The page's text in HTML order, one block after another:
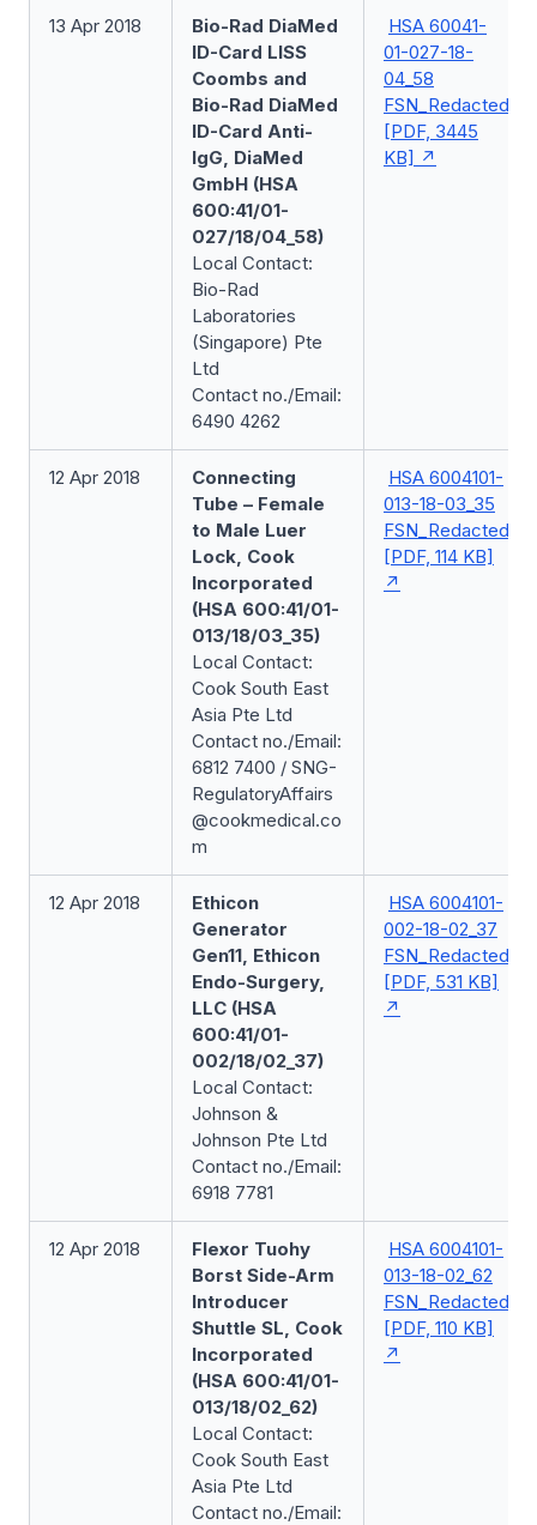
13 Apr 2018
Bio-Rad DiaMed
ID-Card LISS
Coombs and
Bio-Rad DiaMed
ID-Card Anti-
IgG, DiaMed
GmbH (HSA
600:41/01-
027/18/04_58)
Local Contact:
Bio-Rad
Laboratories
(Singapore) Pte
Ltd
Contact no./Email:
6490 4262
HSA 60041-
01-027-18-
04_58
FSN_Redacted
[PDF, 3445
KB]
12 Apr 2018
Connecting
Tube – Female
to Male Luer
Lock, Cook
Incorporated
(HSA 600:41/01-
013/18/03_35)
Local Contact:
Cook South East
Asia Pte Ltd
Contact no./Email:
6812 7400 / SNG-
RegulatoryAffairs
@cookmedical.co
m
HSA 6004101-
013-18-03_35
FSN_Redacted
[PDF, 114 KB]
12 Apr 2018
Ethicon
Generator
Gen11, Ethicon
Endo-Surgery,
LLC (HSA
600:41/01-
002/18/02_37)
Local Contact:
Johnson &
Johnson Pte Ltd
Contact no./Email:
6918 7781
HSA 6004101-
002-18-02_37
FSN_Redacted
[PDF, 531 KB]
12 Apr 2018
Flexor Tuohy
Borst Side-Arm
Introducer
Shuttle SL, Cook
Incorporated
(HSA 600:41/01-
013/18/02_62)
Local Contact:
Cook South East
Asia Pte Ltd
Contact no./Email:
HSA 6004101-
013-18-02_62
FSN_Redacted
[PDF, 110 KB]